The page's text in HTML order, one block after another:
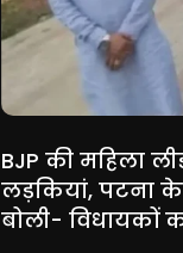
BJP की महिला
लड़कियां, पटना के
बोली- विधायकों